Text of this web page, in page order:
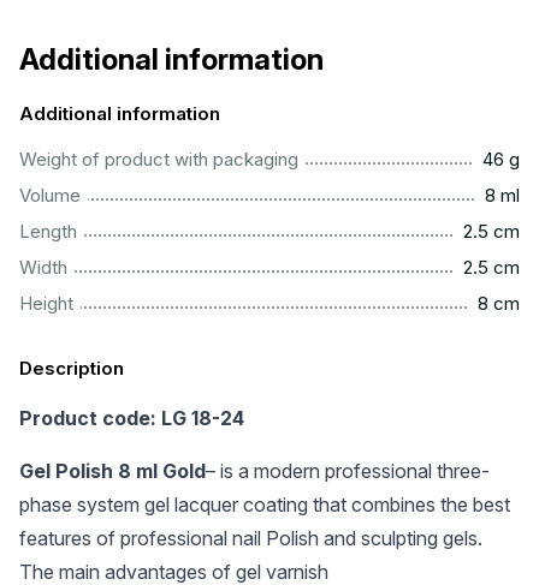
Additional information
Additional information
Weight of product with packaging
46 g
Volume
8 ml
Length
2.5 cm
Width
2.5 cm
Height
8 cm
Description
Product code: LG 18-24
Gel Polish 8 ml Gold– is a modern professional three-
phase system gel lacquer coating that combines the best
features of professional nail Polish and sculpting gels.
The main advantages of gel varnish